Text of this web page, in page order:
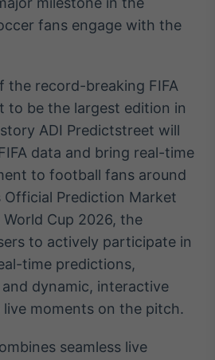
OTC
Broadcast
Datafeed
APIs para
integração de
conteúdos e
dados
Broadcast
Ticker
Cotações e
headlines de
notícias
fans engage with the
the record-breaking FIFA
to be the largest edition in
ADI Predictstreet will
data and bring real-time
to football fans around
Official Prediction Market
Cup 2026, the
to actively participate in
time predictions,
dynamic, interactive
moments on the pitch.
seamless live